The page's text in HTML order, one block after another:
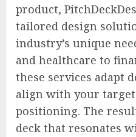
product,
tailored design
industry’s unique
and healthcare to
these services adapt
align with your
positioning. The
deck that resonates